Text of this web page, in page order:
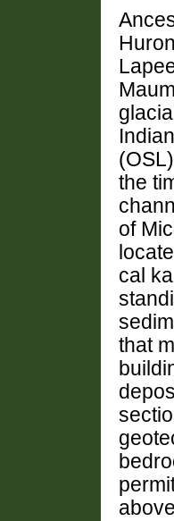
the
of
cal
that